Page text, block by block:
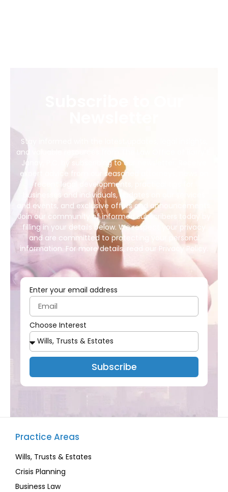
Stay informed with the latest updates, legal insights,
and valuable resources from The Law Office of Barry E.
Janay, P.C. by subscribing to our newsletter. Receive
expert advice from our seasoned attorneys, news on
recent legal developments, practical tips for
businesses and individuals, updates on our services
and events, and exclusive offers and announcements.
Join our community of informed subscribers today by
filling in your details below. We respect your privacy
and are committed to protecting your personal
information. For more details, read our Privacy Policy.
Enter your email address
Choose Interest
Subscribe
Practice Areas
Wills, Trusts & Estates
Crisis Planning
Business Law